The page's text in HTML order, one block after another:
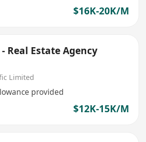
$16K-20K/M
Real Estate Agency
Limited
provided
$12K-15K/M